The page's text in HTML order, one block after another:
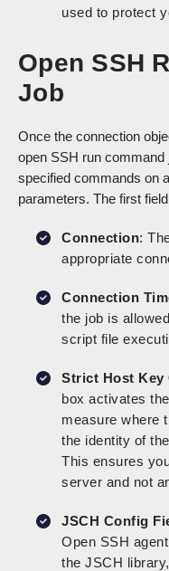
used to protect
Open SSH
Job
Once the connection
open SSH run
specified commands on
parameters. The first
Connection:
appropriate
Connection
the job is
script file
Strict Host Key
box activates
measure where
the identity of
This ensures
server and not
JSCH Config
Open SSH
the JSCH